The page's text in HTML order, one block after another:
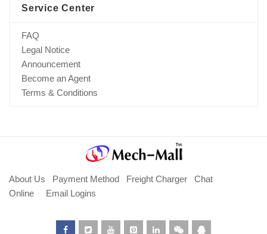
Service Center
FAQ
Legal Notice
Announcement
Become an Agent
Terms & Conditions
About Us Payment Method Freight Charger
Chat
Online
Email Logins